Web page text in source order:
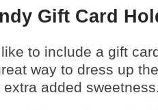
Gift Card
to include a gift
way to dress up
added